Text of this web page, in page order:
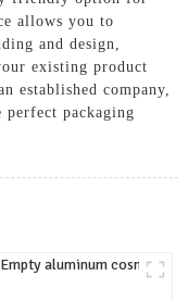
allows you to
and design,
existing product
established company,
packaging